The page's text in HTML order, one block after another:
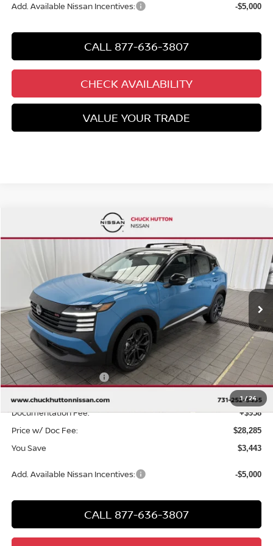
Add. Available Nissan Incentives: -$5,000
CALL 877-636-3807
CHECK AVAILABILITY
VALUE YOUR TRADE
1/24
NISSAN KICKS SR
Special Offer
3N8AP6DA3TL370831Stock:TL370831Model: 21516
In Stock Ext.
YOU SAVE
Less
MSRP $30,770
Chuck Hutton Discount: -$1,443
Nissan Customer Cash -$2,000
Chuck’s Price: $27,327
Documentation Fee: +$958
Price w/ Doc Fee: $28,285
You Save $3,443
Add. Available Nissan Incentives: -$5,000
CALL 877-636-3807
Compare Vehicle